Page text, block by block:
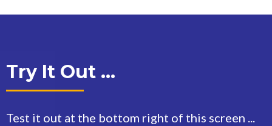
Try It Out ...
Test it out at the bottom right of this screen ...